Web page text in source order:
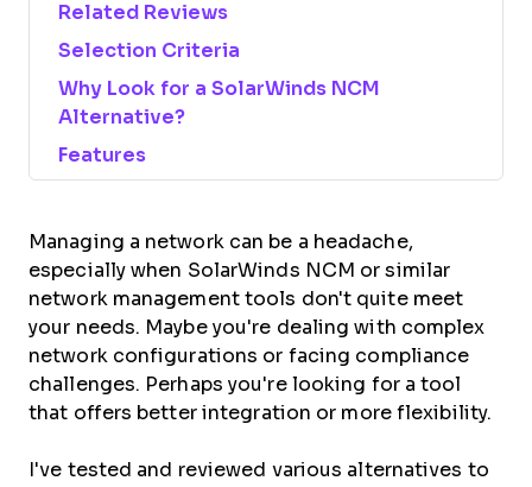
Related Reviews
Selection Criteria
Why Look for a SolarWinds NCM
Alternative?
Features
Managing a network can be a headache,
especially when SolarWinds NCM or similar
network management tools don't quite meet
your needs. Maybe you're dealing with complex
network configurations or facing compliance
challenges. Perhaps you're looking for a tool
that offers better integration or more flexibility.
I've tested and reviewed various alternatives to